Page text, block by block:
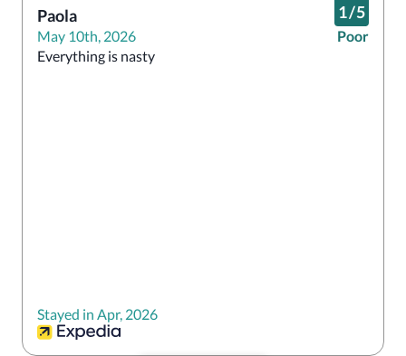
Paola
May 10th, 2026
1/5
Poor
Everything is nasty
Stayed in Apr, 2026